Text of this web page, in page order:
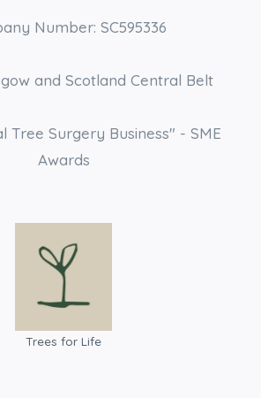
Number: SC595336
and Scotland Central Belt
Tree Surgery Business" - SME
Awards
Trees for Life